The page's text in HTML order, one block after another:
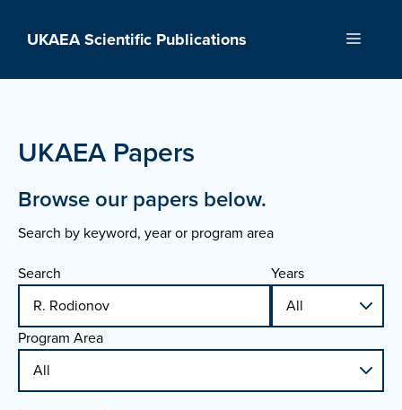
UKAEA Scientific Publications Menu
UKAEA Papers
Browse our papers below.
Search by keyword, year or program area
Search
Years
Program Area